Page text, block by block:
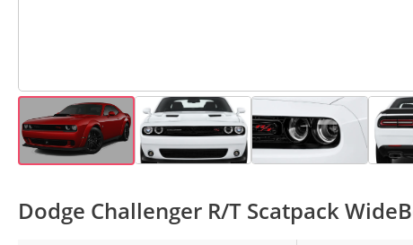
Dodge Challenger R/T Scatpack